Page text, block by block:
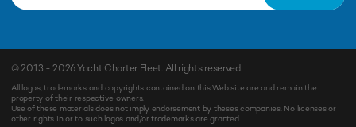
© 2013 - 2026Yacht Charter Fleet. All rights reserved.
All logos, trademarks and copyrights contained on this Web site are and remain the
property of their respective owners.
Use of these materials does not imply endorsement by theses companies. No licenses or
other rights in or to such logos and/or trademarks are granted.